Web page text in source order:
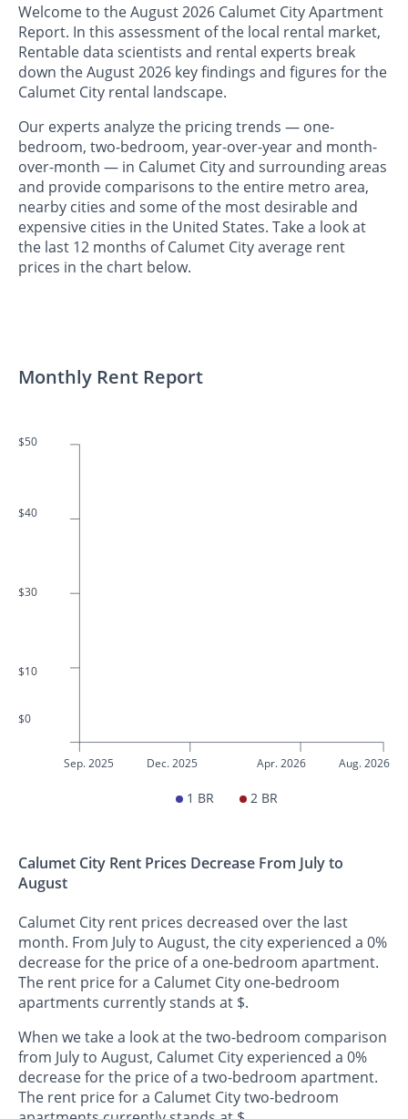
Welcome to the August 2026 Calumet City Apartment
Report. In this assessment of the local rental market,
Rentable data scientists and rental experts break
down the August 2026 key findings and figures for the
Calumet City rental landscape.
Our experts analyze the pricing trends — one-
bedroom, two-bedroom, year-over-year and month-
over-month — in Calumet City and surrounding areas
and provide comparisons to the entire metro area,
nearby cities and some of the most desirable and
expensive cities in the United States. Take a look at
the last 12 months of Calumet City average rent
prices in the chart below.
Monthly Rent Report
$50
$40
$30
$10
$0
Sep. 2025 Dec. 2025 Apr. 2026 Aug. 2026
1 BR 2 BR
Calumet City Rent Prices Decrease From July to
August
Calumet City rent prices decreased over the last
month. From July to August, the city experienced a 0%
decrease for the price of a one-bedroom apartment.
The rent price for a Calumet City one-bedroom
apartments currently stands at $.
When we take a look at the two-bedroom comparison
from July to August, Calumet City experienced a 0%
decrease for the price of a two-bedroom apartment.
The rent price for a Calumet City two-bedroom